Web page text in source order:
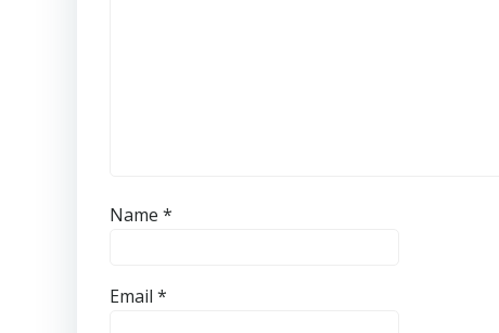
Name *
Email *